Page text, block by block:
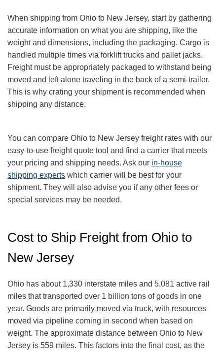
When shipping from Ohio to New Jersey, start by gathering
accurate information on what you are shipping, like the
weight and dimensions, including the packaging. Cargo is
handled multiple times via forklift trucks and pallet jacks.
Freight must be appropriately packaged to withstand being
moved and left alone traveling in the back of a semi-trailer.
This is why crating your shipment is recommended when
shipping any distance.
You can compare Ohio to New Jersey freight rates with our
easy-to-use freight quote tool and find a carrier that meets
your pricing and shipping needs. Ask our in-house
shipping experts which carrier will be best for your
shipment. They will also advise you if any other fees or
special services may be needed.
Cost to Ship Freight from Ohio to
New Jersey
Ohio has about 1,330 interstate miles and 5,081 active rail
miles that transported over 1 billion tons of goods in one
year. Goods are primarily moved via truck, with resources
moved via pipeline coming in second when based on
weight. The approximate distance between Ohio to New
Jersey is 559 miles. This factors into the final cost, as the